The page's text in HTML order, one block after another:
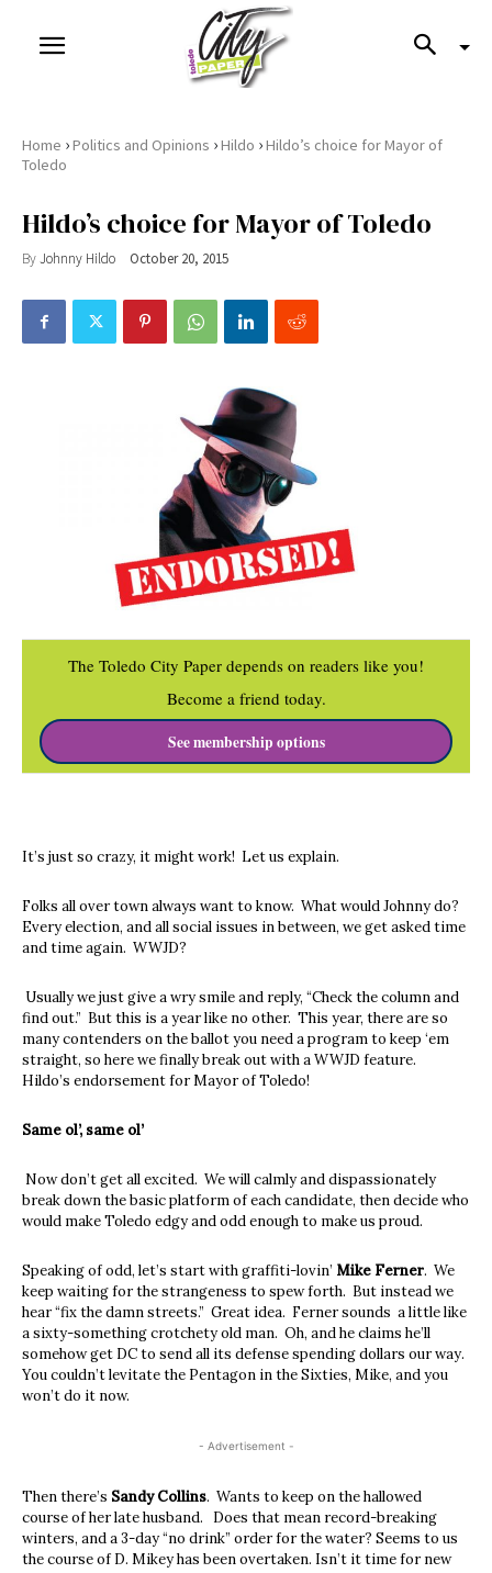
Home ›Politics and Opinions ›Hildo ›Hildo’s choice for Mayor of
Toledo
Hildo’s choice for Mayor of Toledo
ByJohnny Hildo October 20, 2015
The Toledo City Paper depends on readers like you!
Become a friend today.
See membership options
It’s just so crazy, it might work! Let us explain.
Folks all over town always want to know. What would Johnny do?
Every election, and all social issues in between, we get asked time
and time again. WWJD?
Usually we just give a wry smile and reply, “Check the column and
find out.” But this is a year like no other. This year, there are so
many contenders on the ballot you need a program to keep ‘em
straight, so here we finally break out with a WWJD feature.
Hildo’s endorsement for Mayor of Toledo!
Same ol’, same ol’
Now don’t get all excited. We will calmly and dispassionately
break down the basic platform of each candidate, then decide who
would make Toledo edgy and odd enough to make us proud.
Speaking of odd, let’s start with graffiti-lovin’ Mike Ferner. We
keep waiting for the strangeness to spew forth. But instead we
hear “fix the damn streets.” Great idea. Ferner sounds a little like
a sixty-something crotchety old man. Oh, and he claims he’ll
somehow get DC to send all its defense spending dollars our way.
You couldn’t levitate the Pentagon in the Sixties, Mike, and you
won’t do it now.
- Advertisement -
Then there’s Sandy Collins. Wants to keep on the hallowed
course of her late husband. Does that mean record-breaking
winters, and a 3-day “no drink” order for the water? Seems to us
the course of D. Mikey has been overtaken. Isn’t it time for new